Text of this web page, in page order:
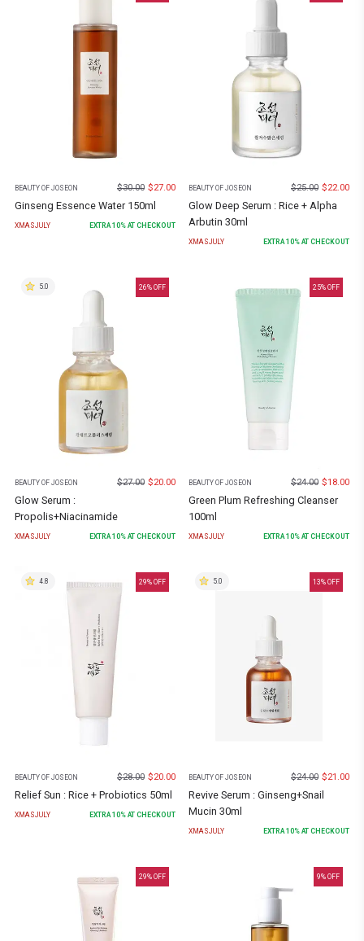
BEAUTY OF JOSEON $30.00 $27.00
Ginseng Essence Water 150ml
XMASJULY EXTRA10% AT CHECKOUT
BEAUTY OF JOSEON $25.00 $22.00
Glow Deep Serum : Rice + Alpha
Arbutin 30ml
XMASJULY EXTRA10% AT CHECKOUT
26% OFF
5.0
BEAUTY OF JOSEON $27.00 $20.00
Glow Serum :
Propolis+Niacinamide
XMASJULY EXTRA 10% AT CHECKOUT
25% OFF
BEAUTY OF JOSEON $24.00 $18.00
Green Plum Refreshing Cleanser
100ml
XMASJULY EXTRA 10% AT CHECKOUT
29% OFF
4.8
BEAUTY OF JOSEON $28.00 $20.00
Relief Sun : Rice + Probiotics 50ml
XMASJULY EXTRA 10% AT CHECKOUT
13% OFF
5.0
BEAUTY OF JOSEON $24.00 $21.00
Revive Serum : Ginseng+Snail
Mucin 30ml
XMASJULY EXTRA 10% AT CHECKOUT
29% OFF 9% OFF